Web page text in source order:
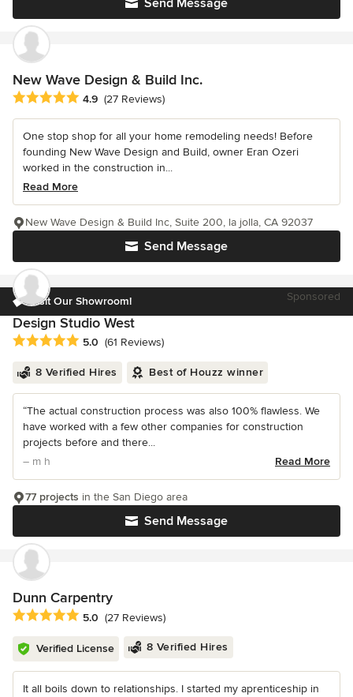
New Wave Design & Build Inc.
Average rating: 4.9 out of 5 stars
4.9 (27 Reviews)
One stop shop for all your home remodeling needs! Before
founding New Wave Design and Build, owner Eran Ozeri
worked in the construction in...
Read More
Send Message
New Wave Design & Build Inc, Suite 200, la jolla, CA 92037
Visit Our Showroom! Sponsored
Design Studio West
Average rating: 5 out of 5 stars
5.0 (61 Reviews)
8 Verified Hires Best of Houzz winner
“The actual construction process was also 100% flawless. We
have worked with a few other companies for construction
projects before and there...
– m h
Read More
Send Message
77 projects in the San Diego area
Dunn Carpentry
Average rating: 5 out of 5 stars
5.0 (27 Reviews)
Verified License 8 Verified Hires
It all boils down to relationships. I started my aprenticeship in